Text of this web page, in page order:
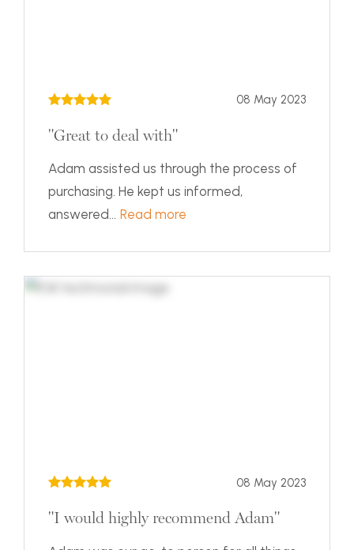
08 May 2023
"Great to deal with"
Adam assisted us through the process of
purchasing. He kept us informed,
answered... Read more
08 May 2023
"I would highly recommend Adam"